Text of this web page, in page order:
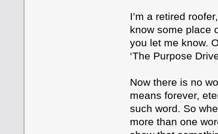
I’m a retired
know some place
you let me know.
‘The Purpose
Now there is no
means forever,
such word. So
more than one